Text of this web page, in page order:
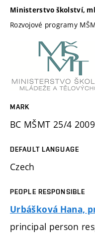
Ministerstvo školství,
Rozvojové programy
MARK
BC MŠMT 25/4 2009
DEFAULT LANGUAGE
Czech
PEOPLE RESPONSIBLE
Urbášková Hana,
principal person